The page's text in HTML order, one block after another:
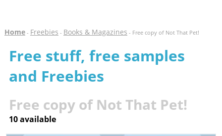
Home- Freebies - Books & Magazines - Free copy of Not That Pet!
Free stuff, free samples
and Freebies
Free copy of Not That Pet!
10 available